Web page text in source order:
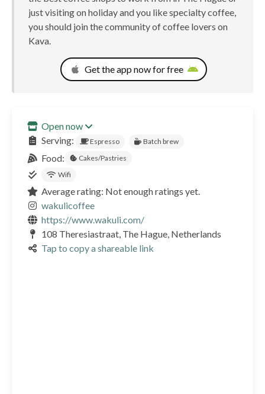
just visiting on holiday and you like specialty coffee,
you should join the community of coffee lovers on
Kava.
Get the app now for free
Open now
Serving:
Espresso Batch brew
Food:
Cakes/Pastries
Wifi
Average rating: Not enough ratings yet.
wakulicoffee
https://www.wakuli.com/
108 Theresiastraat, The Hague, Netherlands
Tap to copy a shareable link